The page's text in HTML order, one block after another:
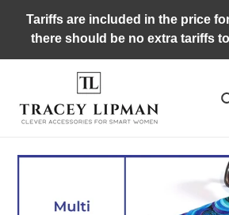
content
Tariffs are included in the price
there should be no extra tariffs